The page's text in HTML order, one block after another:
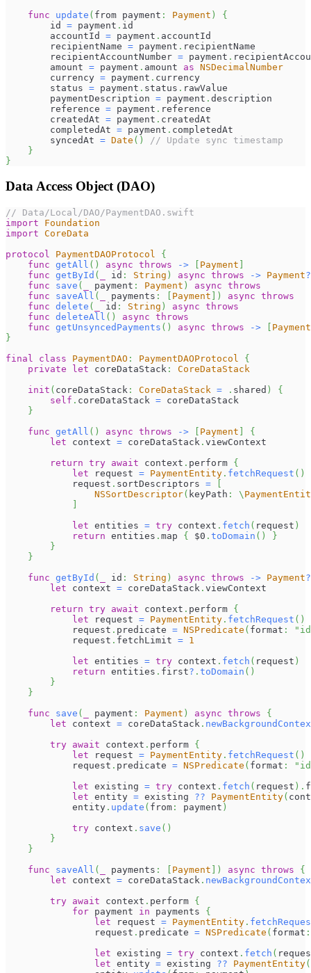
func
update ( from payment : Payment )
{
        id
= payment . id
        accountId
= payment . accountId
        recipientName
= payment . recipientName
        recipientAccountNumber
= payment .
        amount
= payment . amount as NSDecimalNumber
        currency
= payment . currency
        status
= payment . status . rawValue
        paymentDescription
= payment . description
        reference
= payment . reference
        createdAt
= payment . createdAt
        completedAt
= payment . completedAt
        syncedAt
= Date ( )
// Update sync timestamp
}
}
Data Access Object (DAO)
// Data/Local/DAO/PaymentDAO.swift
import
Foundation
import CoreData
protocol
PaymentDAOProtocol
{
func getAll ( ) async throws -> Payment
func getById ( id : String ) async throws -> Payment?
func
save ( payment : Payment ) async throws
func
saveAll ( payments : Payment ) async throws
func delete ( id : String ) async throws
func deleteAll ( ) async throws
func getUnsyncedPayments ( ) async throws ->
Payment
}
final
class PaymentDAO : PaymentDAOProtocol
{
private
let coreDataStack :
CoreDataStack
init ( coreDataStack : CoreDataStack = . shared )
{
self . coreDataStack = coreDataStack
}
func getAll ( ) async throws -> Payment
{
let context = coreDataStack . viewContext
return try await context . perform {
let request = PaymentEntity . fetchRequest ( )
            request
. sortDescriptors =
NSSortDescriptor( keyPath : \
let entities = try context . fetch ( request )
return entities . map { $0 . toDomain ( )
}
}
}
func getById ( id : String ) async throws -> Payment?
let context = coreDataStack . viewContext
return try await context . perform {
let request = PaymentEntity . fetchRequest ( )
            request
. predicate = NSPredicate ( format :
"id
            request
. fetchLimit = 1
let entities = try context . fetch ( request )
return entities . first? . toDomain ( )
}
}
func
save ( payment : Payment ) async throws
{
let context = coreDataStack .
try await context . perform {
let request = PaymentEntity . fetchRequest ( )
            request
. predicate = NSPredicate ( format :
"id
let existing = try context . fetch ( request ) .
let entity = existing ?? PaymentEntity(
            entity
. update ( from : payment )
try context . save ( )
}
}
func
saveAll ( payments : Payment ) async throws
{
let context = coreDataStack .
try await context . perform {
for payment in payments {
let request = PaymentEntity .
                request
. predicate = NSPredicate ( format :
let existing = try context . fetch (
let entity = existing ?? PaymentEntity(